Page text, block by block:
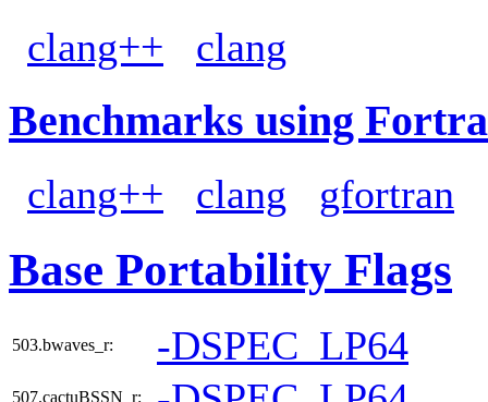
clang++ clang
Benchmarks using
clang++ clang gfortran
Base Portability Flags
503.bwaves_r: -DSPEC_LP64
507.cactuBSSN_r: